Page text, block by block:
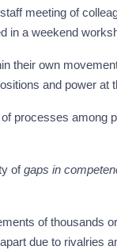
meeting of
in a weekend
their own
and power at
processes among
ofgaps in
of thousands
due to rivalries